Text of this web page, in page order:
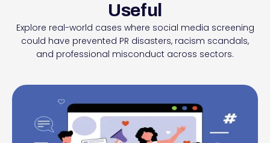
Useful
Explore real-world cases where social media screening
could have prevented PR disasters, racism scandals,
and professional misconduct across sectors.